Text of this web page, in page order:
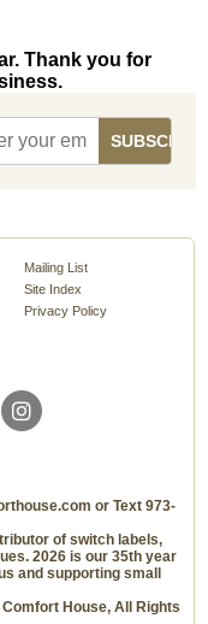
Thank you for
Mailing List
Site Index
Privacy Policy
or Text 973-
of switch labels,
2026 is our 35th year
and supporting small
House, All Rights